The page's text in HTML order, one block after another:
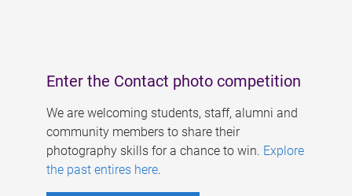
Enter the Contact photo competition
We are welcoming students, staff, alumni and
community members to share their
photography skills for a chance to win. Explore
the past entires here.